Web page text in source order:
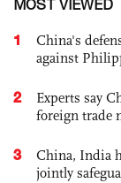
MOST VIEWED
1
China's
against
2
Experts say
foreign trade
3
China, India
jointly